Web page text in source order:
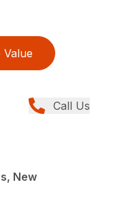
Value
Call Us
New